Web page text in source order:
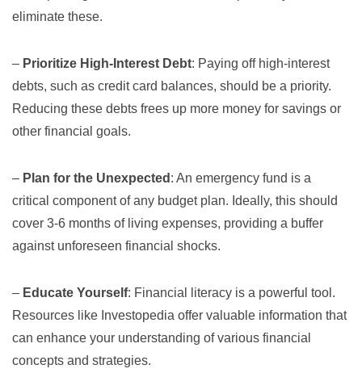
eliminate these.
– Prioritize High-Interest Debt: Paying off high-interest
debts, such as credit card balances, should be a priority.
Reducing these debts frees up more money for savings or
other financial goals.
– Plan for the Unexpected : An emergency fund is a
critical component of any budget plan. Ideally, this should
cover 3-6 months of living expenses, providing a buffer
against unforeseen financial shocks.
– Educate Yourself: Financial literacy is a powerful tool.
Resources like Investopedia offer valuable information that
can enhance your understanding of various financial
concepts and strategies.